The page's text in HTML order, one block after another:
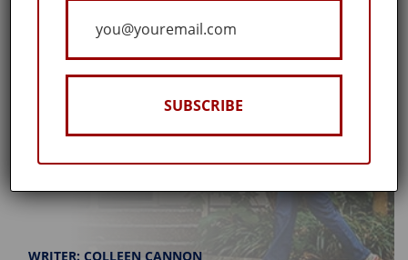
ALLOWS STUDENTS WITH AN UNDERGRADUATE
Spring 2024
WRITER: COLLEEN CANNON
Email
SUBSCRIBE